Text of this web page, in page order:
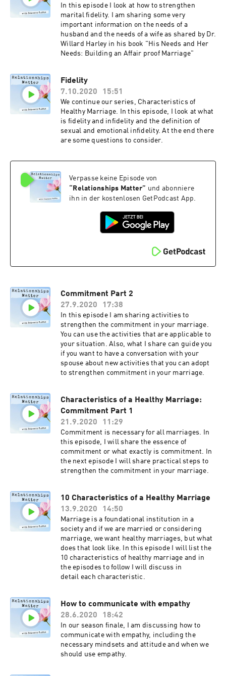
In this episode I look at how to strengthen
marital fidelity. I am sharing some very
important information on the needs of a
husband and the needs of a wife as shared by Dr.
Willard Harley in his book "His Needs and Her
Needs: Building an Affair proof Marriage"
Fidelity
7.10.2020
15:51
We continue our series, Characteristics of
Healthy Marriage. In this episode, I look at what
is fidelity and infidelity and the definition of
sexual and emotional infidelity. At the end there
are some questions to consider.
Verpasse keine Episode von
“ Relationships Matter” und abonniere
ihn in der kostenlosen GetPodcast App.
Commitment Part 2
27.9.2020
17:38
In this episode I am sharing activities to
strengthen the commitment in your marriage.
You can use the activities that are applicable to
your situation. Also, what I share can guide you
if you want to have a conversation with your
spouse about new activities that you can adopt
to strengthen commitment in your marriage.
Characteristics of a Healthy Marriage:
Commitment Part 1
21.9.2020
11:29
Commitment is necessary for all marriages. In
this episode, I will share the essence of
commitment or what exactly is commitment. In
the next episode I will share practical steps to
strengthen the commitment in your marriage.
10 Characteristics of a Healthy Marriage
13.9.2020
14:50
Marriage is a foundational institution in a
society and if we are married or considering
marriage, we want healthy marriages, but what
does that look like. In this episode I will list the
10 characteristics of healthy marriage and in
the episodes to follow I will discuss in
detail each characteristic.
How to communicate with empathy
28.6.2020
18:42
In our season finale, I am discussing how to
communicate with empathy, including the
necessary mindsets and attitude and when we
should use empathy.